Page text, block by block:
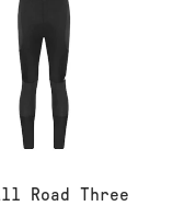
Road Three